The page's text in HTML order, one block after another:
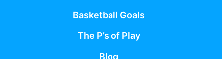
Basketball Goals
The P’s of Play
Blog